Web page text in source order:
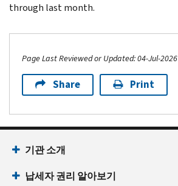
through last month.
Page Last Reviewed or Updated: 04-Jul-2026
Share Print
Footer Navigation
기관 소개
납세자 권리 알아보기